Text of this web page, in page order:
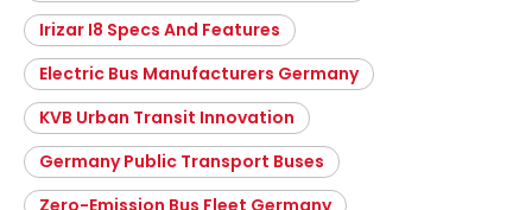
Irizar I8 Specs And Features
Electric Bus Manufacturers Germany
KVB Urban Transit Innovation
Germany Public Transport Buses